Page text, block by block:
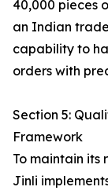
40,000 pieces
an Indian
capability to
orders with
Section 5:
Framework
To maintain
Jinli